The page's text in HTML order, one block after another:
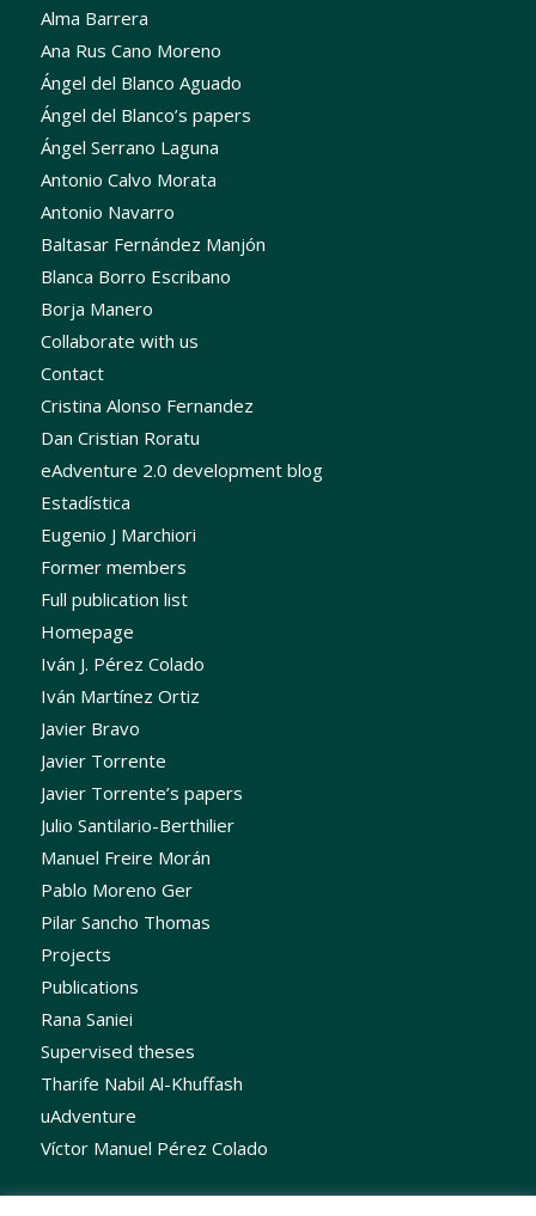
Alma Barrera
Ana Rus Cano Moreno
Ángel del Blanco Aguado
Ángel del Blanco’s papers
Ángel Serrano Laguna
Antonio Calvo Morata
Antonio Navarro
Baltasar Fernández Manjón
Blanca Borro Escribano
Borja Manero
Collaborate with us
Contact
Cristina Alonso Fernandez
Dan Cristian Roratu
eAdventure 2.0 development blog
Estadística
Eugenio J Marchiori
Former members
Full publication list
Homepage
Iván J. Pérez Colado
Iván Martínez Ortiz
Javier Bravo
Javier Torrente
Javier Torrente’s papers
Julio Santilario-Berthilier
Manuel Freire Morán
Pablo Moreno Ger
Pilar Sancho Thomas
Projects
Publications
Rana Saniei
Supervised theses
Tharife Nabil Al-Khuffash
uAdventure
Víctor Manuel Pérez Colado